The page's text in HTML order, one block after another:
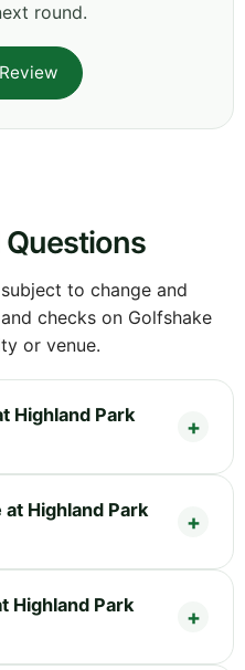
round.
to change and
checks on Golfshake
or venue.
Highland Park
Highland Park
Highland Park